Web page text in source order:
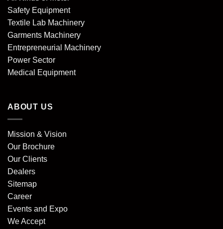
Safety Equipment
Textile Lab Machinery
Garments Machinery
Entrepreneurial Machinery
Power Sector
Medical Equipment
ABOUT US
Mission & Vision
Our Brochure
Our Clients
Dealers
Sitemap
Career
Events and Expo
We Accept